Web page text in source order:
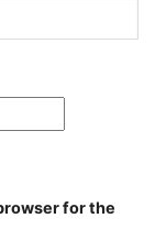
for the